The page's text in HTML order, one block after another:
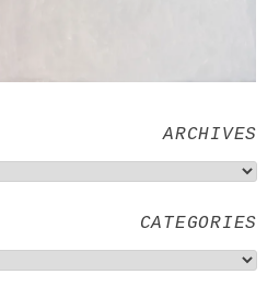
ARCHIVES
CATEGORIES